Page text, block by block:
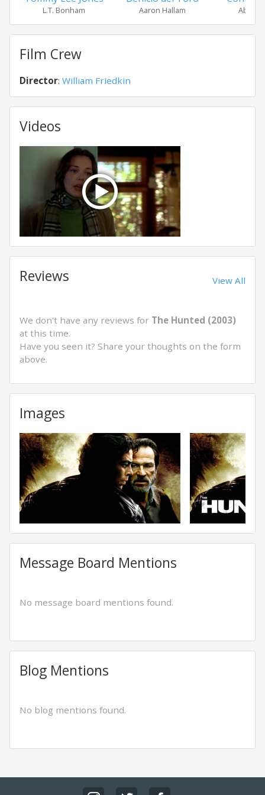
L.T. Bonham Aaron Hallam Abby
Film Crew
Director: William Friedkin
Videos
Reviews View All
We don't have any reviews for The Hunted (2003)
at this time.
Have you seen it? Share your thoughts on the form
above.
Images
Message Board Mentions
No message board mentions found.
Blog Mentions
No blog mentions found.